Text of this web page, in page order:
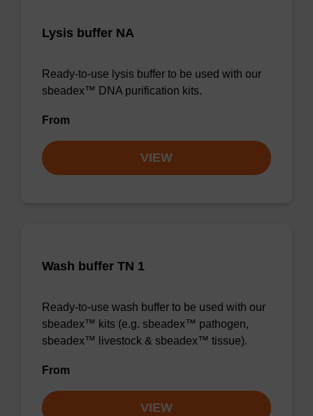
Lysis buffer NA
Ready-to-use lysis buffer to be used with our
sbeadex™ DNA purification kits.
From
VIEW
Wash buffer TN 1
Ready-to-use wash buffer to be used with our
sbeadex™ kits (e.g. sbeadex™ pathogen,
sbeadex™ livestock & sbeadex™ tissue).
From
VIEW